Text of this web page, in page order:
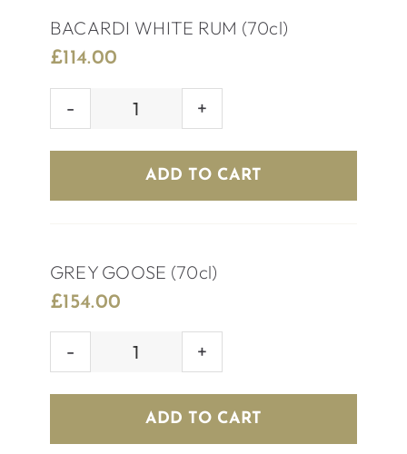
BACARDI WHITE RUM (70cl)
£114.00
BACARDI
RUM
(70cl)
ADD TO CART
GREY GOOSE (70cl)
£154.00
GREY
(70cl)
quantity
ADD TO CART